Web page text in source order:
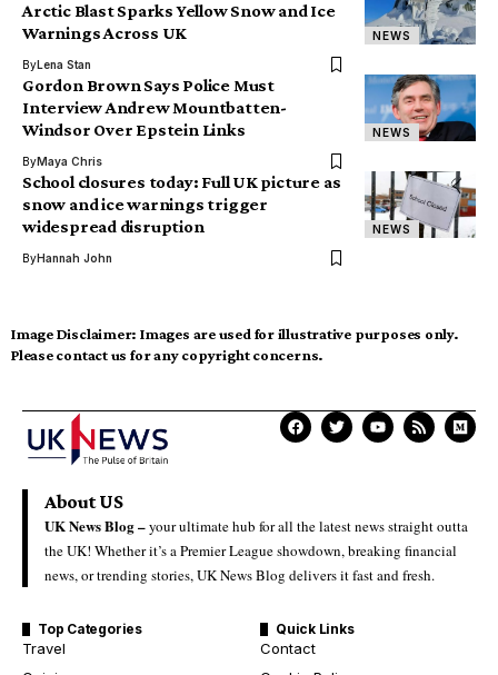
NEWS
Arctic Blast Sparks Yellow Snow and Ice
Warnings Across UK
ByLena Stan
NEWS
Gordon Brown Says Police Must
Interview Andrew Mountbatten-
Windsor Over Epstein Links
ByMaya Chris
NEWS
School closures today: Full UK picture as
snow and ice warnings trigger
widespread disruption
ByHannah John
Image Disclaimer: Images are used for illustrative purposes only.
Please contact us for any copyright concerns.
About US
UK News Blog –your ultimate hub for all the latest news straight outta
the UK! Whether it’s a Premier League showdown, breaking financial
news, or trending stories, UK News Blog delivers it fast and fresh.
Top Categories
Travel
Quick Links
Contact